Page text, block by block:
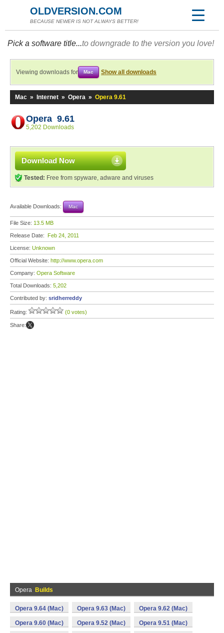
OLDVERSION.COM
BECAUSE NEWER IS NOT ALWAYS BETTER!
Pick a software title...to downgrade to the version you love!
Viewing downloads for Mac Show all downloads
Mac » Internet » Opera » Opera 9.61
Opera 9.61
5,202 Downloads
Download Now
Tested: Free from spyware, adware and viruses
Available Downloads: Mac
File Size: 13.5 MB
Release Date: Feb 24, 2011
License: Unknown
Official Website: http://www.opera.com
Company: Opera Software
Total Downloads: 5,202
Contributed by: sridherreddy
Rating: (0 votes)
Share:
Opera Builds
Opera 9.64 (Mac) Opera 9.63 (Mac) Opera 9.62 (Mac)
Opera 9.60 (Mac) Opera 9.52 (Mac) Opera 9.51 (Mac)